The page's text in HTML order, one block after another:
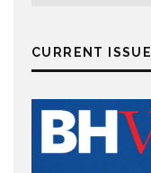
CURRENT ISSUE